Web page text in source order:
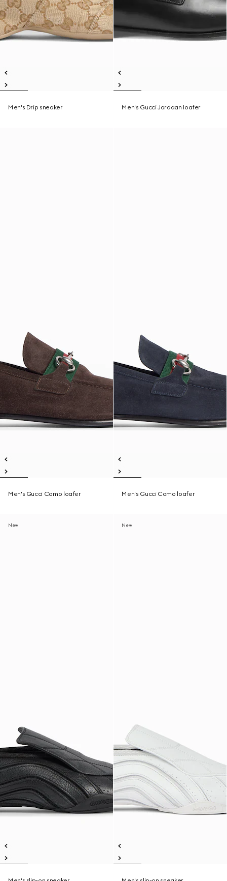
Men's Drip sneaker Men's Gucci Jordaan loafer
Men's Gucci Como loafer Men's Gucci Como loafer
New New